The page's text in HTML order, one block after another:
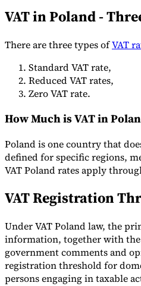
Tools
VAT Calculator GST Calculator
CheckerE-Invoice Mandate Tracker
VAT in Poland -
There are three types ofVAT
Standard VAT rate,
Reduced VAT rates,
Zero VAT rate.
How Much is VAT in
Poland is one country that
defined for specific regions,
VAT Poland rates apply
VAT Registration
Under VAT Poland law, the
information, together with
government comments and
registration threshold for
persons engaging in taxable